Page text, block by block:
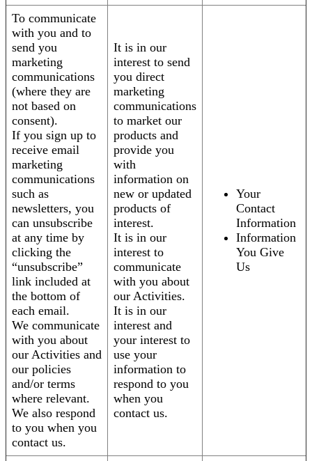
To communicate
with you and to
send you
marketing
communications
(where they are
not based on
consent).
If you sign up to
receive email
marketing
communications
such as
newsletters, you
can unsubscribe
at any time by
clicking the
“unsubscribe”
link included at
the bottom of
each email.
We communicate
with you about
our Activities and
our policies
and/or terms
where relevant.
We also respond
to you when you
contact us.
It is in our
interest to send
you direct
marketing
communications
to market our
products and
provide you
with
information on
new or updated
products of
interest.
It is in our
interest to
communicate
with you about
our Activities.
It is in our
interest and
your interest to
use your
information to
respond to you
when you
contact us.
Your
Contact
Information
Information
You Give
Us